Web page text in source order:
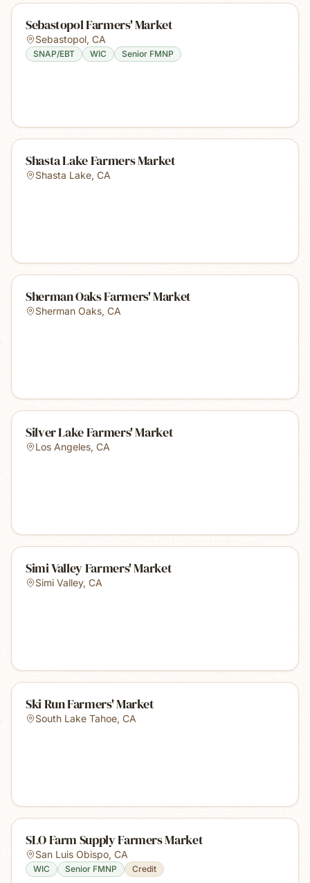
Sebastopol Farmers' Market
Sebastopol, CA
SNAP/EBT WIC Senior FMNP
Shasta Lake Farmers Market
Shasta Lake, CA
Sherman Oaks Farmers' Market
Sherman Oaks, CA
Silver Lake Farmers' Market
Los Angeles, CA
Simi Valley Farmers' Market
Simi Valley, CA
Ski Run Farmers' Market
South Lake Tahoe, CA
SLO Farm Supply Farmers Market
San Luis Obispo, CA
WIC Senior FMNP Credit